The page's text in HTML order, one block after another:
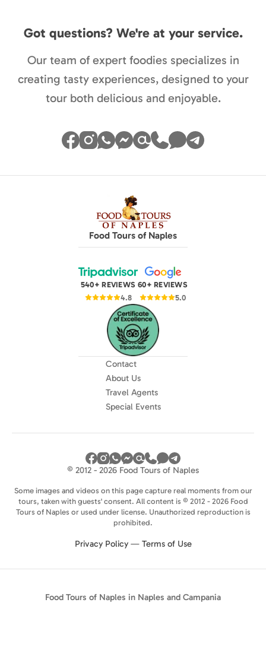
Got questions? We're at your service.
Our team of expert foodies specializes in
creating tasty experiences, designed to your
tour both delicious and enjoyable.
Food Tours of Naples
540+ REVIEWS
4.8
60+ REVIEWS
5.0
Contact
About Us
Travel Agents
Special Events
© 2012 - 2026 Food Tours of Naples
Some images and videos on this page capture real moments from our
tours, taken with guests' consent. All content is © 2012 - 2026 Food
Tours of Naples or used under license. Unauthorized reproduction is
prohibited.
Privacy Policy— Terms of Use
Food Tours of Naples in Naples and Campania